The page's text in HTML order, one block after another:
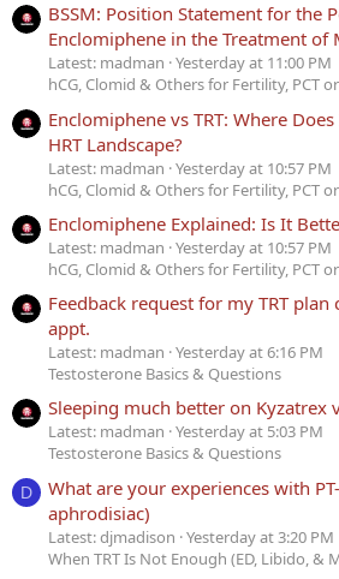
BSSM: Position Statement for the
Enclomiphene in the Treatment of
Latest: madman Yesterday at 11:00 PM
hCG, Clomid & Others for Fertility, PCT
Enclomiphene vs TRT: Where
HRT Landscape?
Latest: madman Yesterday at 10:57 PM
hCG, Clomid & Others for Fertility, PCT
Enclomiphene Explained: Is It
Latest: madman Yesterday at 10:57 PM
hCG, Clomid & Others for Fertility, PCT
Feedback request for my TRT
appt.
Latest: madman Yesterday at 6:16 PM
Testosterone Basics & Questions
Sleeping much better on Kyzatrex
Latest: madman Yesterday at 5:03 PM
Testosterone Basics & Questions
D
What are your experiences with
aphrodisiac)
Latest: djmadison Yesterday at 3:20 PM
When TRT Is Not Enough (ED, Libido, &